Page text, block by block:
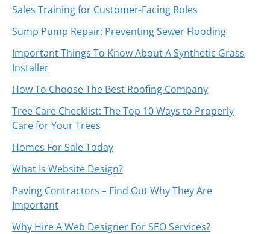
Sales Training for Customer-Facing Roles
Sump Pump Repair: Preventing Sewer Flooding
Important Things To Know About A Synthetic Grass
Installer
How To Choose The Best Roofing Company
Tree Care Checklist: The Top 10 Ways to Properly
Care for Your Trees
Homes For Sale Today
What Is Website Design?
Paving Contractors – Find Out Why They Are
Important
Why Hire A Web Designer For SEO Services?